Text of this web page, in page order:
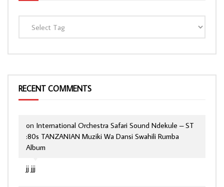
RECENT COMMENTS
jj jjj
on International Orchestra Safari Sound Ndekule – ST
:80s TANZANIAN Muziki Wa Dansi Swahili Rumba
Album